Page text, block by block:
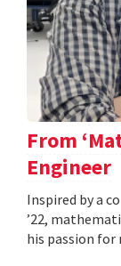
From
Engineer
Inspired by a
’22,
his passion